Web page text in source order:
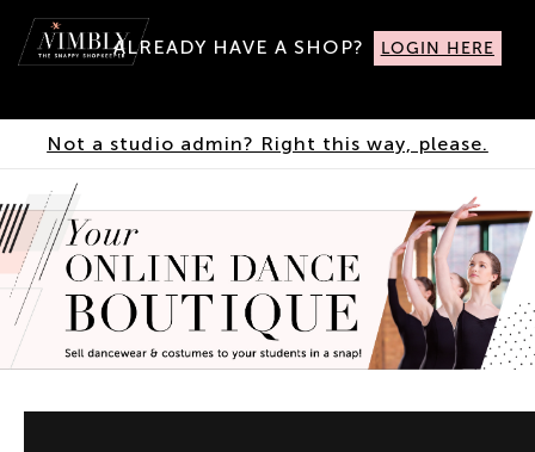
ALREADY HAVE A SHOP? LOGIN HERE
Not a studio admin? Right this way, please.